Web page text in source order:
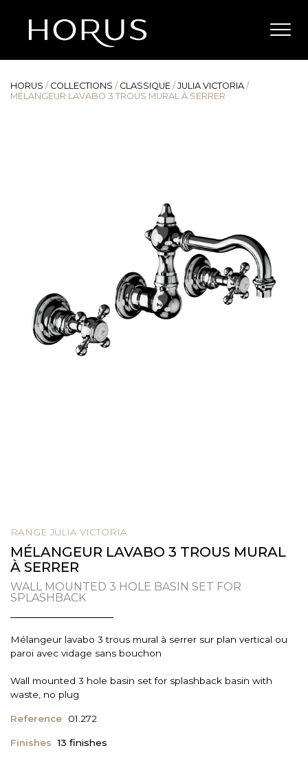
HORUS / COLLECTIONS / CLASSIQUE / JULIA VICTORIA /
MÉLANGEUR LAVABO 3 TROUS MURAL À SERRER
RANGE JULIA VICTORIA
MÉLANGEUR LAVABO 3 TROUS MURAL
À SERRER
WALL MOUNTED 3 HOLE BASIN SET FOR
SPLASHBACK
Mélangeur lavabo 3 trous mural à serrer sur plan vertical ou
paroi avec vidage sans bouchon
Wall mounted 3 hole basin set for splashback basin with
waste, no plug
Reference 01.272
Finishes 13 finishes